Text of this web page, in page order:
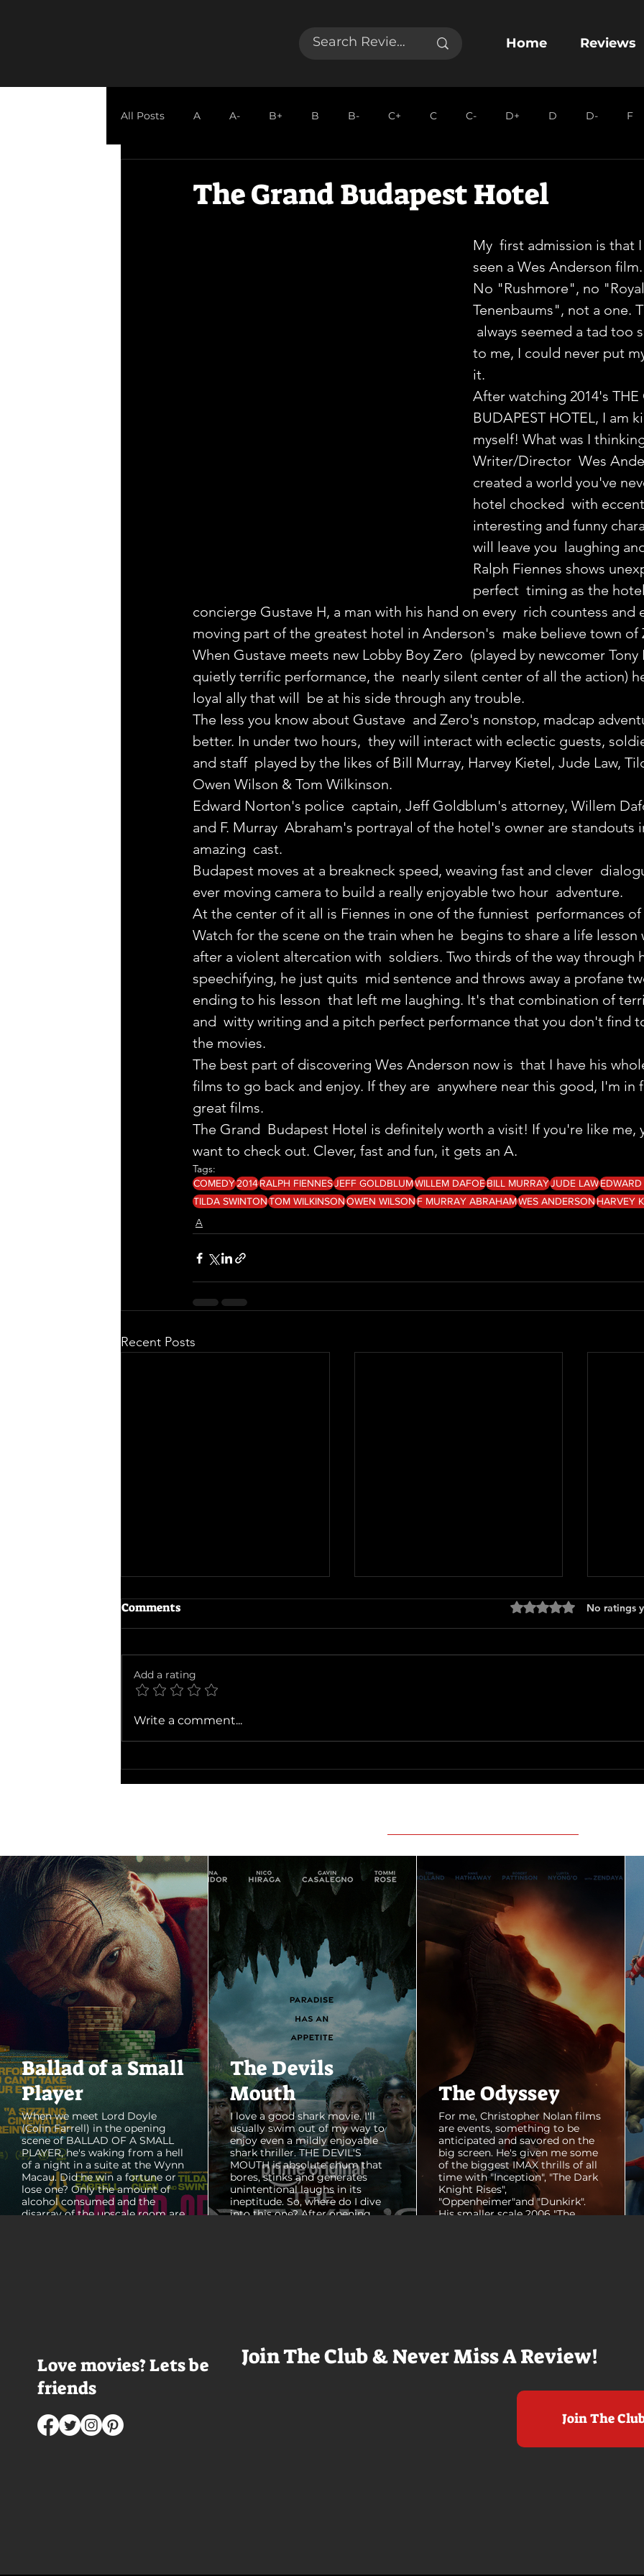
Home Reviews
Love movies? Lets be
friends
Join The Club & Never Miss A Review!
Join The
Ballad of a Small
Player
When we meet Lord Doyle
(Colin Farrell) in the opening
scene of BALLAD OF A SMALL
PLAYER, he's waking from a hell
of a night in a suite at the Wynn
Macau. Did he win a fortune or
lose one? Only the amount of
alcohol consumed and the
disarray of the upscale room are
The Devils
Mouth
I love a good shark movie. I'll
usually swim out of my way to
enjoy even a mildly enjoyable
shark thriller. THE DEVIL'S
MOUTH is absolute chum that
bores, stinks and generates
unintentional laughs in its
ineptitude. So, where do I dive
into this one? After opening
The Odyssey
For me, Christopher Nolan films
are events, something to be
anticipated and savored on the
big screen. He's given me some
of the biggest IMAX thrills of all
time with "Inception", "The Dark
Knight Rises",
"Oppenheimer"and "Dunkirk".
His smaller scale 2006 "The
All Posts A A- B+ B B- C+ C C- D+ D D- F
The Grand Budapest Hotel
My  first admission is that
seen a Wes Anderson
No "Rushmore", no
Tenenbaums", not a one.
always seemed a tad too
to me, I could never put
it.
After watching 2014's
BUDAPEST HOTEL, I am
myself! What was I
Writer/Director  Wes
created a world you've
hotel chocked  with
interesting and funny
will leave you  laughing
Ralph Fiennes shows
perfect  timing as the
concierge Gustave H, a man with his hand on every  rich countess and
moving part of the greatest hotel in Anderson's  make believe town of
When Gustave meets new Lobby Boy Zero  (played by newcomer
quietly terrific performance, the  nearly silent center of all the action)
loyal ally that will  be at his side through any trouble.
The less you know about Gustave  and Zero's nonstop, madcap
better. In under two hours,  they will interact with eclectic guests,
and staff  played by the likes of Bill Murray, Harvey Kietel, Jude Law,
Owen Wilson & Tom Wilkinson.
Edward Norton's police  captain, Jeff Goldblum's attorney, Willem
and F. Murray  Abraham's portrayal of the hotel's owner are standouts
amazing  cast.
Budapest moves at a breakneck speed, weaving fast and clever
ever moving camera to build a really enjoyable two hour  adventure.
At the center of it all is Fiennes in one of the funniest  performances
Watch for the scene on the train when he  begins to share a life
after a violent altercation with  soldiers. Two thirds of the way through
speechifying, he just quits  mid sentence and throws away a profane
ending to his lesson  that left me laughing. It's that combination of
and  witty writing and a pitch perfect performance that you don't find
the movies.
The best part of discovering Wes Anderson now is  that I have his
films to go back and enjoy. If they are  anywhere near this good, I'm in
great films.
The Grand  Budapest Hotel is definitely worth a visit! If you're like
want to check out. Clever, fast and fun, it gets an A.
Tags:
COMEDY2014RALPH FIENNESJEFF GOLDBLUMWILLEM DAFOEBILL MURRAYJUDE LAW
TILDA SWINTONTOM WILKINSONOWEN WILSONF MURRAY ABRAHAMWES ANDERSONHARVEY
A
Recent Posts
Only
Comments Rated 0 out of 5No ratings
Add a rating
Write a comment...